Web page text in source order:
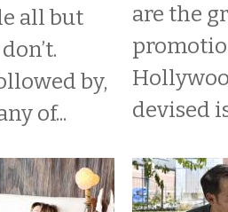
all but
by,
of...
are the
devised